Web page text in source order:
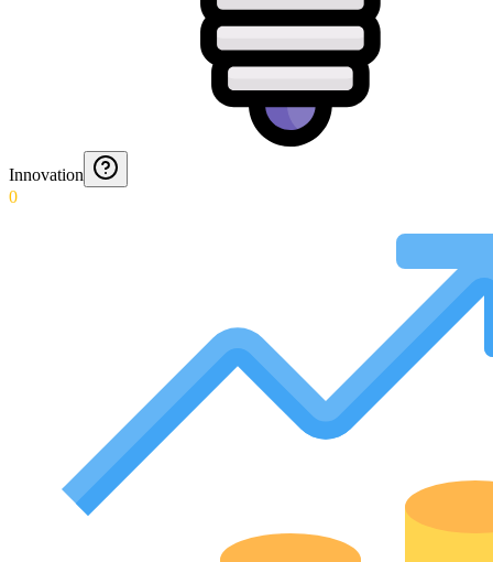
Innovation
0